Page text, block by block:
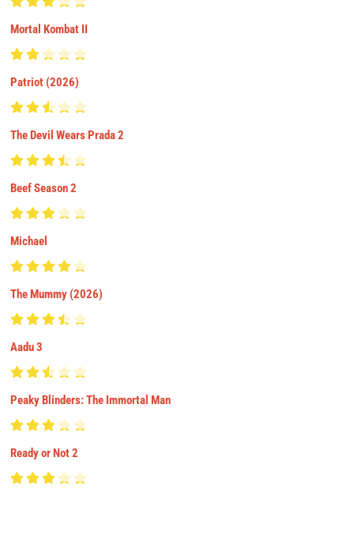
Mortal Kombat II
Patriot (2026)
The Devil Wears Prada 2
Beef Season 2
Michael
The Mummy (2026)
Aadu 3
Peaky Blinders: The Immortal Man
Ready or Not 2